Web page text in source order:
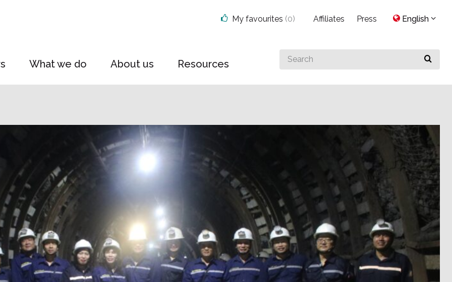
What we do About us Resources
Search
for
My favourites (0) Affiliates Press English